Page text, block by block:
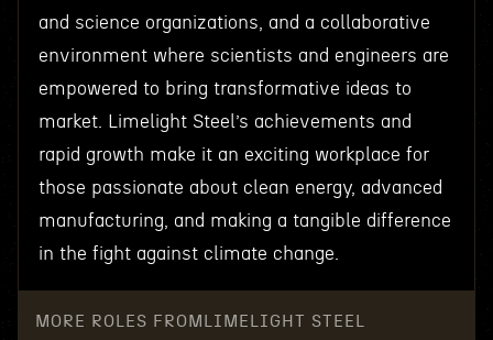
and science organizations, and a collaborative
environment where scientists and engineers are
empowered to bring transformative ideas to
market. Limelight Steel’s achievements and
rapid growth make it an exciting workplace for
those passionate about clean energy, advanced
manufacturing, and making a tangible difference
in the fight against climate change.
MORE ROLES FROM LIMELIGHT STEEL